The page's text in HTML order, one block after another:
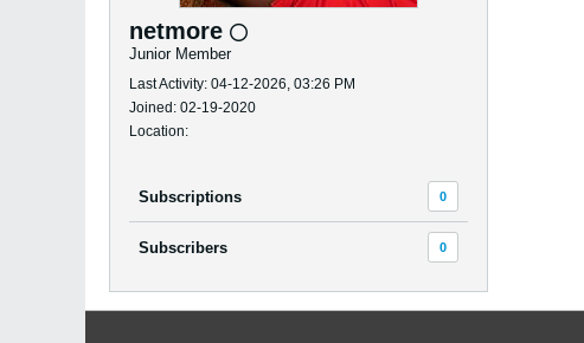
netmore
Junior Member
Last Activity: 04-12-2026, 03:26 PM
Joined: 02-19-2020
Location:
Subscriptions 0
Subscribers 0